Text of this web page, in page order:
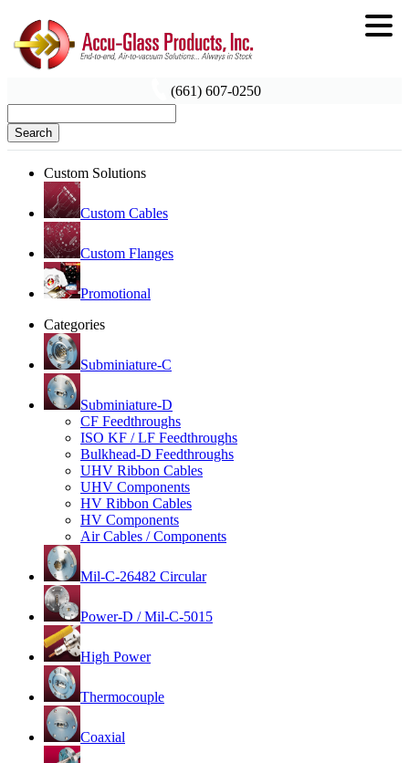
(661) 607-0250
Search
Custom Solutions
Custom Cables
Custom Flanges
Promotional
Categories
Subminiature-C
Subminiature-D
CF Feedthroughs
ISO KF / LF Feedthroughs
Bulkhead-D Feedthroughs
UHV Ribbon Cables
UHV Components
HV Ribbon Cables
HV Components
Air Cables / Components
Mil-C-26482 Circular
Power-D / Mil-C-5015
High Power
Thermocouple
Coaxial